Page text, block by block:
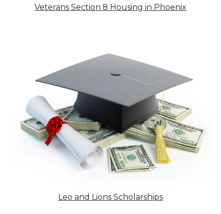
Veterans Section 8 Housing in Phoenix
Leo and Lions Scholarships